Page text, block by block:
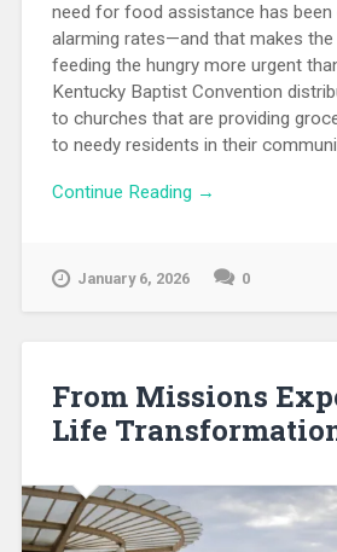
need for food assistance has been
alarming rates—and that makes the
feeding the hungry more urgent
Kentucky Baptist Convention
to churches that are providing
to needy residents in their
Continue Reading →
January 6, 2026 0
From Missions
Life